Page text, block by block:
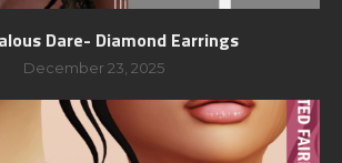
Dare- Diamond Earrings
December 23, 2025